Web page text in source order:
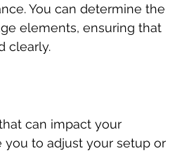
You can determine the
elements, ensuring that
clearly.
can impact your
you to adjust your setup or